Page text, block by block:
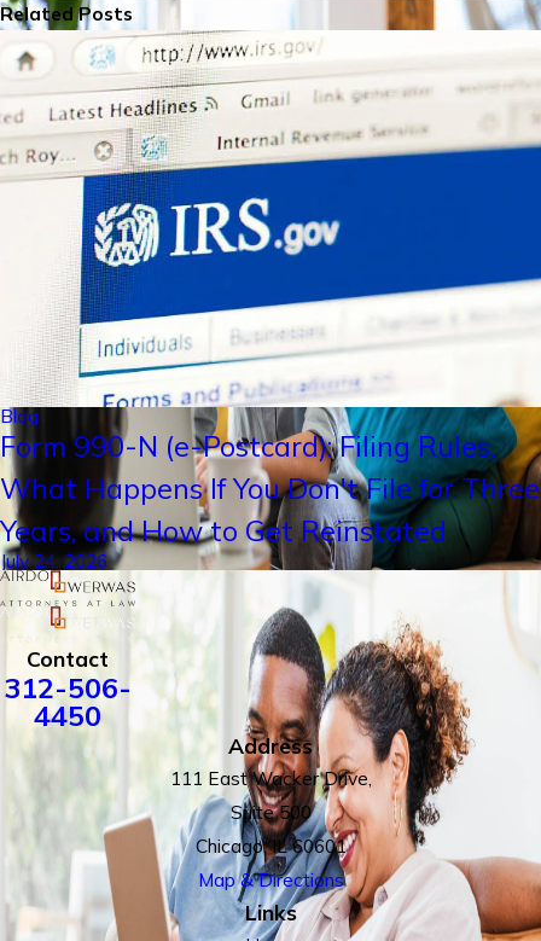
Related Posts
Blog
Form 990-N (e-Postcard): Filing Rules,
What Happens If You Don't File for Three
Years, and How to Get Reinstated
July 24, 2026
Contact
312-506-
4450
Address
111 East Wacker Drive,
Suite 500
Chicago, IL 60601
Map & Directions
Links